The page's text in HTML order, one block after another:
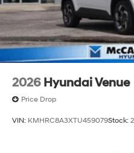
2026 Hyundai Venue
Price Drop
VIN: KMHRC8A3XTU459079Stock: